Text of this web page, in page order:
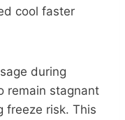
cool faster
during
remain stagnant
freeze risk. This